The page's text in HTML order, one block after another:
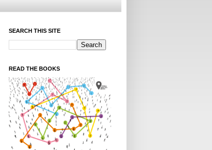
SEARCH THIS SITE
READ THE BOOKS